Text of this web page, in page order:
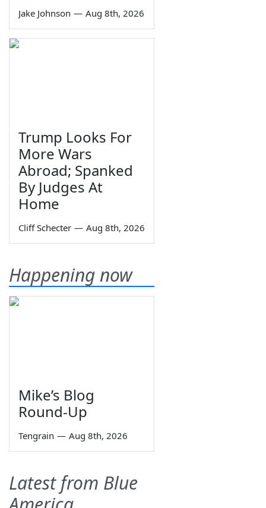
Jake Johnson — Aug 8th, 2026
Trump Looks For
More Wars
Abroad; Spanked
By Judges At
Home
Cliff Schecter — Aug 8th, 2026
Happening now
Mike’s Blog
Round-Up
Tengrain — Aug 8th, 2026
Latest from Blue